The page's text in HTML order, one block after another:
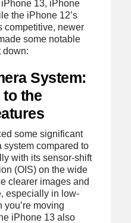
13, iPhone
the iPhone 12’s
competitive, newer
some notable
down:
System:
the
some significant
system compared to
with its sensor-shift
(OIS) on the wide
clearer images and
especially in low-
you’re moving
iPhone 13 also